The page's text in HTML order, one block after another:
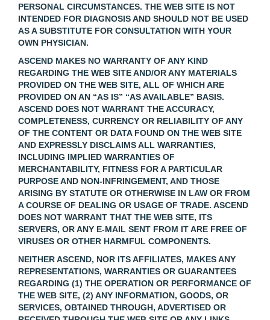
PERSONAL CIRCUMSTANCES. THE WEB SITE IS NOT
INTENDED FOR DIAGNOSIS AND SHOULD NOT BE USED
AS A SUBSTITUTE FOR CONSULTATION WITH YOUR
OWN PHYSICIAN.
ASCEND MAKES NO WARRANTY OF ANY KIND
REGARDING THE WEB SITE AND/OR ANY MATERIALS
PROVIDED ON THE WEB SITE, ALL OF WHICH ARE
PROVIDED ON AN “AS IS” “AS AVAILABLE” BASIS.
ASCEND DOES NOT WARRANT THE ACCURACY,
COMPLETENESS, CURRENCY OR RELIABILITY OF ANY
OF THE CONTENT OR DATA FOUND ON THE WEB SITE
AND EXPRESSLY DISCLAIMS ALL WARRANTIES,
INCLUDING IMPLIED WARRANTIES OF
MERCHANTABILITY, FITNESS FOR A PARTICULAR
PURPOSE AND NON-INFRINGEMENT, AND THOSE
ARISING BY STATUTE OR OTHERWISE IN LAW OR FROM
A COURSE OF DEALING OR USAGE OF TRADE. ASCEND
DOES NOT WARRANT THAT THE WEB SITE, ITS
SERVERS, OR ANY E-MAIL SENT FROM IT ARE FREE OF
VIRUSES OR OTHER HARMFUL COMPONENTS.
NEITHER ASCEND, NOR ITS AFFILIATES, MAKES ANY
REPRESENTATIONS, WARRANTIES OR GUARANTEES
REGARDING (1) THE OPERATION OR PERFORMANCE OF
THE WEB SITE, (2) ANY INFORMATION, GOODS, OR
SERVICES, OBTAINED THROUGH, ADVERTISED OR